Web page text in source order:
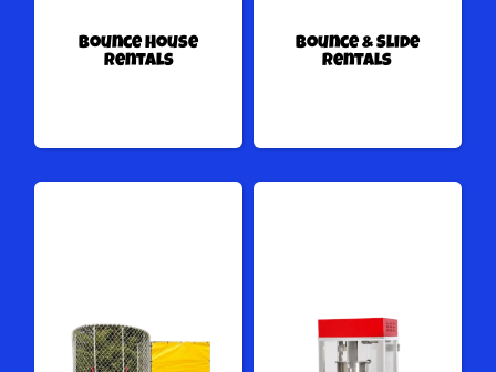
Bounce House
Rentals
Bounce & Slide
Rentals